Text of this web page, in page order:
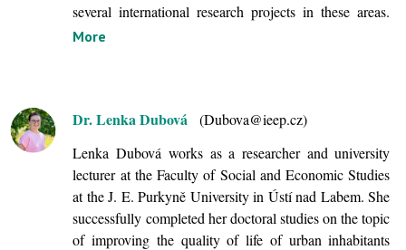
several international research projects in these areas.
More
Dr. Lenka Dubová
(Dubova@ieep.cz)
Lenka Dubová works as a researcher and university
lecturer at the Faculty of Social and Economic Studies
at the J. E. Purkyně University in Ústí nad Labem. She
successfully completed her doctoral studies on the topic
of improving the quality of life of urban inhabitants